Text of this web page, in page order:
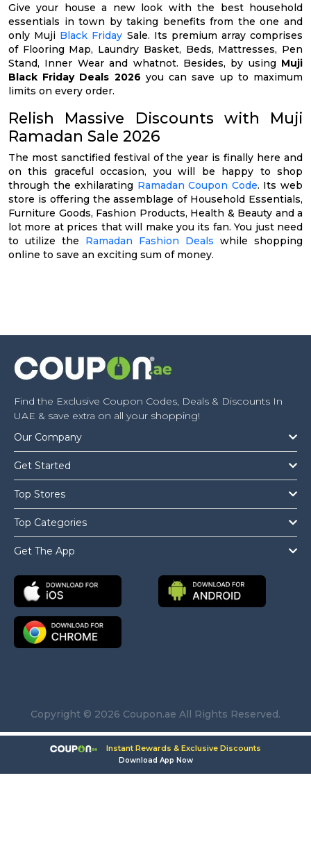
Give your house a new look with the best household
essentials in town by taking benefits from the one and
only Muji Black Friday Sale. Its premium array comprises
of Flooring Map, Laundry Basket, Beds, Mattresses, Pen
Stand, Inner Wear and whatnot. Besides, by using Muji
Black Friday Deals 2026 you can save up to maximum
limits on every order.
Relish Massive Discounts with Muji
Ramadan Sale 2026
The most sanctified festival of the year is finally here and
on this graceful occasion, you will be happy to shop
through the exhilarating Ramadan Coupon Code. Its web
store is offering the assemblage of Household Essentials,
Furniture Goods, Fashion Products, Health & Beauty and a
lot more at prices that will make you its fan. You just need
to utilize the Ramadan Fashion Deals while shopping
online to save an exciting sum of money.
Find the Exclusive Coupon Codes, Deals & Discounts In
UAE & save extra on all your shopping!
Our Company
Get Started
Top Stores
Top Categories
Get The App
Copyright © 2026 Coupon.ae All Rights Reserved.
Instant Rewards & Exclusive Discounts
Download App Now